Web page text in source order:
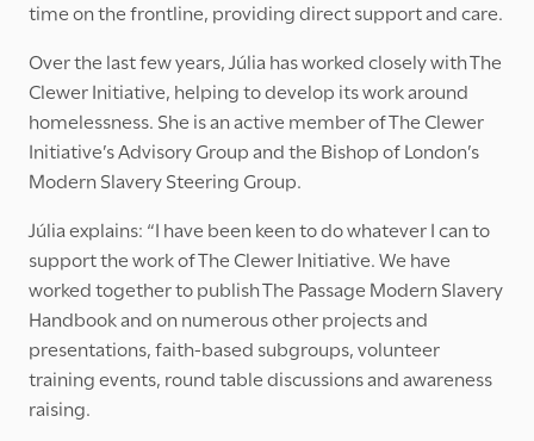
time on the frontline, providing direct support and care.
Over the last few years, Júlia has worked closely with The
Clewer Initiative, helping to develop its work around
homelessness. She is an active member of The Clewer
Initiative’s Advisory Group and the Bishop of London’s
Modern Slavery Steering Group.
Júlia explains: “I have been keen to do whatever I can to
support the work of The Clewer Initiative. We have
worked together to publish The Passage Modern Slavery
Handbook and on numerous other projects and
presentations, faith-based subgroups, volunteer
training events, round table discussions and awareness
raising.